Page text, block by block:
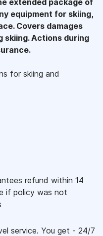
equipment for skiing,
Covers damages
skiing. Actions during
for skiing and
refund within 14
if policy was not
service. You get - 24/7